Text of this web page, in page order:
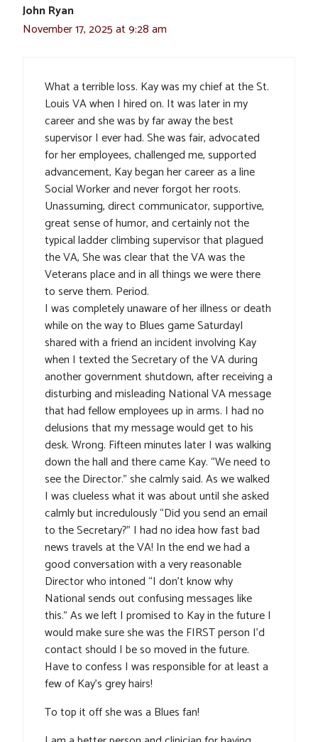
John Ryan
November 17, 2025 at 9:28 am
What a terrible loss. Kay was my chief at the St.
Louis VA when I hired on. It was later in my
career and she was by far away the best
supervisor I ever had. She was fair, advocated
for her employees, challenged me, supported
advancement, Kay began her career as a line
Social Worker and never forgot her roots.
Unassuming, direct communicator, supportive,
great sense of humor, and certainly not the
typical ladder climbing supervisor that plagued
the VA, She was clear that the VA was the
Veterans place and in all things we were there
to serve them. Period.
I was completely unaware of her illness or death
while on the way to Blues game SaturdayI
shared with a friend an incident involving Kay
when I texted the Secretary of the VA during
another government shutdown, after receiving a
disturbing and misleading National VA message
that had fellow employees up in arms. I had no
delusions that my message would get to his
desk. Wrong. Fifteen minutes later I was walking
down the hall and there came Kay. “We need to
see the Director.” she calmly said. As we walked
I was clueless what it was about until she asked
calmly but incredulously “Did you send an email
to the Secretary?” I had no idea how fast bad
news travels at the VA! In the end we had a
good conversation with a very reasonable
Director who intoned “I don’t know why
National sends out confusing messages like
this.” As we left I promised to Kay in the future I
would make sure she was the FIRST person I’d
contact should I be so moved in the future.
Have to confess I was responsible for at least a
few of Kay’s grey hairs!
To top it off she was a Blues fan!